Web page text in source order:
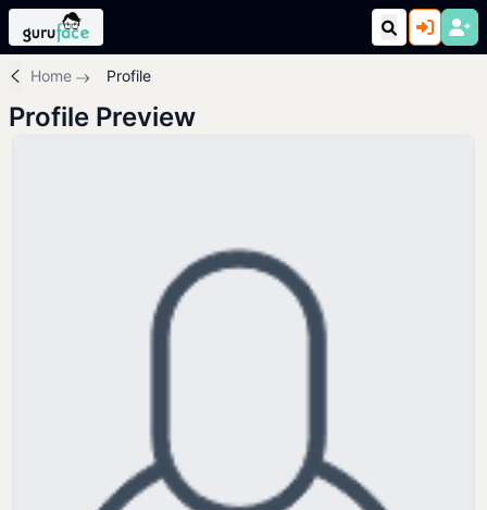
Home Profile
Profile Preview